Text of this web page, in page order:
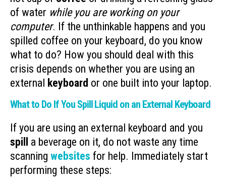
of water while you are working on your
computer. If the unthinkable happens and you
spilled coffee on your keyboard, do you know
what to do? How you should deal with this
crisis depends on whether you are using an
external keyboard or one built into your laptop.
What to Do If You Spill Liquid on an External Keyboard
If you are using an external keyboard and you
spill
a beverage on it, do not waste any time
scanning websites for help. Immediately start
performing these steps: